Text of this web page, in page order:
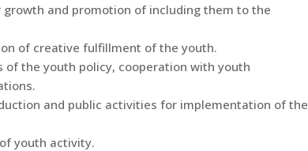
and promotion of including them to the
of creative fulfillment of the youth.
the youth policy, cooperation with youth
and public activities for implementation of the
youth activity.